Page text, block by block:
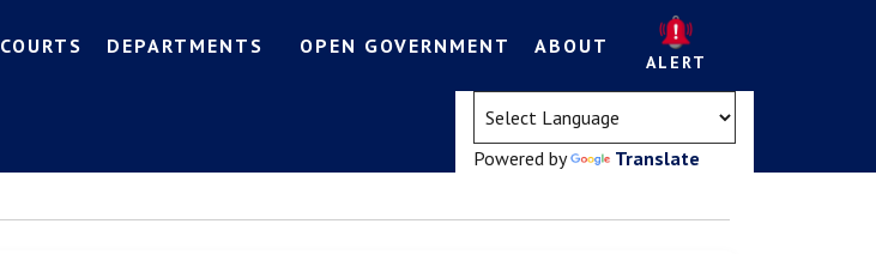
COURTS DEPARTMENTS OPEN GOVERNMENT ABOUT
ALERT
Powered by Translate